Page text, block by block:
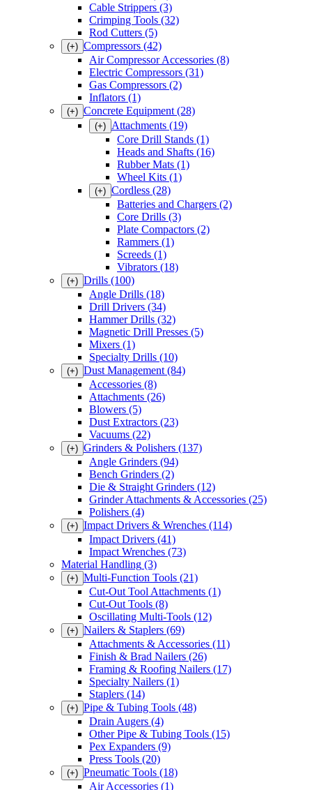
Cable Strippers (3)
Crimping Tools (32)
Rod Cutters (5)
(+) Compressors (42)
Air Compressor Accessories (8)
Electric Compressors (31)
Gas Compressors (2)
Inflators (1)
(+) Concrete Equipment (28)
(+) Attachments (19)
Core Drill Stands (1)
Heads and Shafts (16)
Rubber Mats (1)
Wheel Kits (1)
(+) Cordless (28)
Batteries and Chargers (2)
Core Drills (3)
Plate Compactors (2)
Rammers (1)
Screeds (1)
Vibrators (18)
(+) Drills (100)
Angle Drills (18)
Drill Drivers (34)
Hammer Drills (32)
Magnetic Drill Presses (5)
Mixers (1)
Specialty Drills (10)
(+) Dust Management (84)
Accessories (8)
Attachments (26)
Blowers (5)
Dust Extractors (23)
Vacuums (22)
(+) Grinders & Polishers (137)
Angle Grinders (94)
Bench Grinders (2)
Die & Straight Grinders (12)
Grinder Attachments & Accessories (25)
Polishers (4)
(+) Impact Drivers & Wrenches (114)
Impact Drivers (41)
Impact Wrenches (73)
Material Handling (3)
(+) Multi-Function Tools (21)
Cut-Out Tool Attachments (1)
Cut-Out Tools (8)
Oscillating Multi-Tools (12)
(+) Nailers & Staplers (69)
Attachments & Accessories (11)
Finish & Brad Nailers (26)
Framing & Roofing Nailers (17)
Specialty Nailers (1)
Staplers (14)
(+) Pipe & Tubing Tools (48)
Drain Augers (4)
Other Pipe & Tubing Tools (15)
Pex Expanders (9)
Press Tools (20)
(+) Pneumatic Tools (18)
Air Accessories (1)